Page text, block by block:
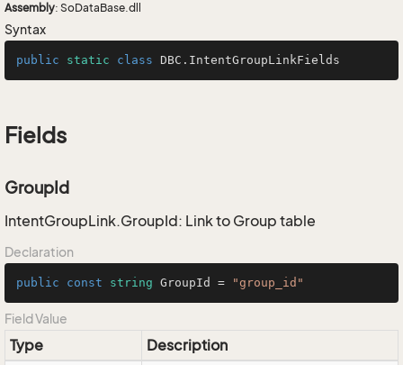
Assembly: SoDataBase.dll
Syntax
public static class DBC .IntentGroupLinkFields
Fields
GroupId
IntentGroupLink.GroupId: Link to Group table
Declaration
public const string GroupId = "group_id"
Field Value
Type
Description